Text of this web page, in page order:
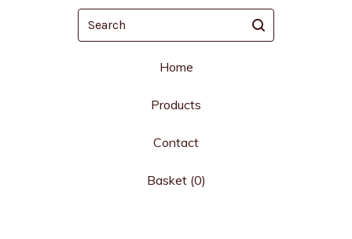
Search
Home
Products
Contact
Basket (0)